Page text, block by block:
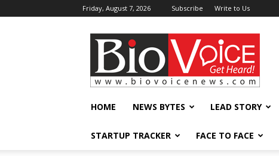
Friday, August 7, 2026 Subscribe Write to Us
BioVoiceNews
HOME NEWS BYTES LEAD STORY
STARTUP TRACKER FACE TO FACE